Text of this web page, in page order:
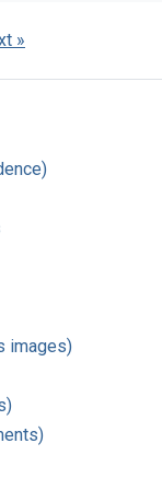
»
images)